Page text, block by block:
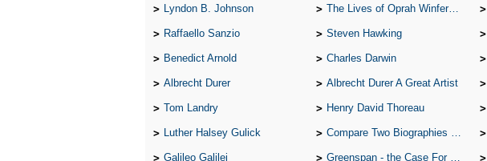
Lyndon B. Johnson The Lives of Oprah Winfery and Malcolm X
Raffaello Sanzio Steven Hawking
Benedict Arnold Charles Darwin
Albrecht Durer Albrecht Durer A Great Artist
Tom Landry Henry David Thoreau
Luther Halsey Gulick Compare Two Biographies of Wayne Gretzky
Galileo Galilei Greenspan - the Case For the Defence